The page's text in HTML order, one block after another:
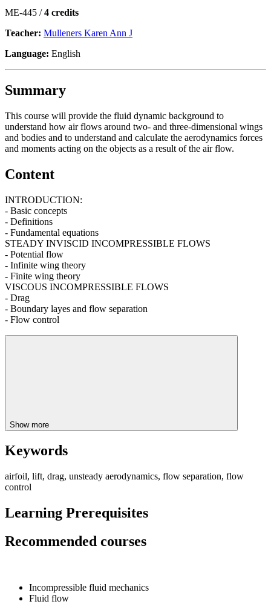
ME-445 /4 credits
Teacher: Mulleners Karen Ann J
Language: English
Summary
This course will provide the fluid dynamic background to
understand how air flows around two- and three-dimensional wings
and bodies and to understand and calculate the aerodynamics forces
and moments acting on the objects as a result of the air flow.
Content
INTRODUCTION:
- Basic concepts
- Definitions
- Fundamental equations
STEADY INVISCID INCOMPRESSIBLE FLOWS
- Potential flow
- Infinite wing theory
- Finite wing theory
VISCOUS INCOMPRESSIBLE FLOWS
- Drag
- Boundary layes and flow separation
- Flow control
Show more
Keywords
airfoil, lift, drag, unsteady aerodynamics, flow separation, flow
control
Learning Prerequisites
Recommended courses
Incompressible fluid mechanics
Fluid flow